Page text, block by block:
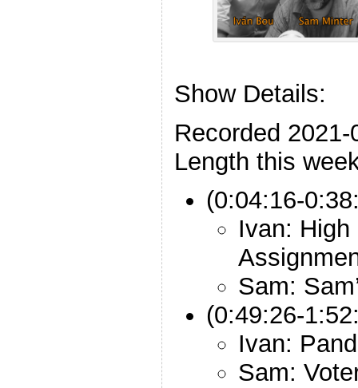
Show Details:
Recorded 2021-
Length this
(0:04:16-
Ivan:
Sam:
(0:49:26-
Ivan:
Sam: